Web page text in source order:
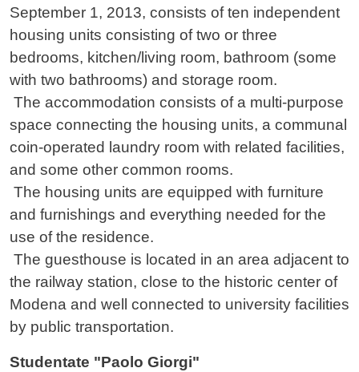
September 1, 2013, consists of ten independent
housing units consisting of two or three
bedrooms, kitchen/living room, bathroom (some
with two bathrooms) and storage room.
The accommodation consists of a multi-purpose
space connecting the housing units, a communal
coin-operated laundry room with related facilities,
and some other common rooms.
The housing units are equipped with furniture
and furnishings and everything needed for the
use of the residence.
The guesthouse is located in an area adjacent to
the railway station, close to the historic center of
Modena and well connected to university facilities
by public transportation.
Studentate "Paolo Giorgi"